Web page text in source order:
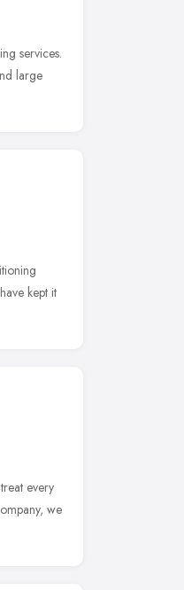
services.
large
kept it
every
we